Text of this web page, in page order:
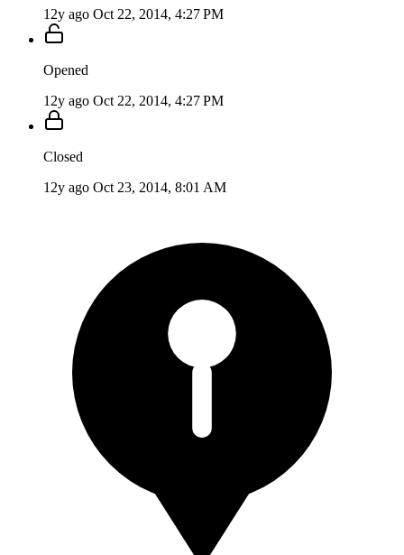
12y ago Oct 22, 2014, 4:27 PM
Opened
12y ago Oct 22, 2014, 4:27 PM
Closed
12y ago Oct 23, 2014, 8:01 AM